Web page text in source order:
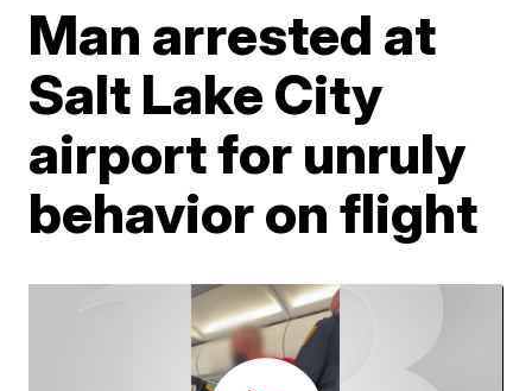
Man arrested at
Salt Lake City
airport for unruly
behavior on flight